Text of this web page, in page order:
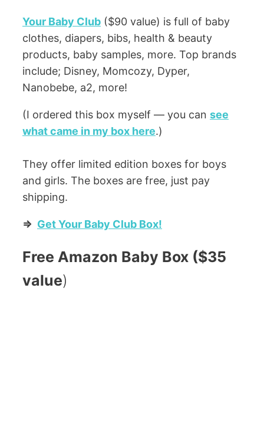
Your Baby Club ($90 value) is full of baby
clothes, diapers, bibs, health & beauty
products, baby samples, more. Top brands
include; Disney, Momcozy, Dyper,
Nanobebe, a2, more!
(I ordered this box myself — you can see
what came in my box here.)
They offer limited edition boxes for boys
and girls. The boxes are free, just pay
shipping.
=> Get Your Baby Club Box!
Free Amazon Baby Box ($35
value)